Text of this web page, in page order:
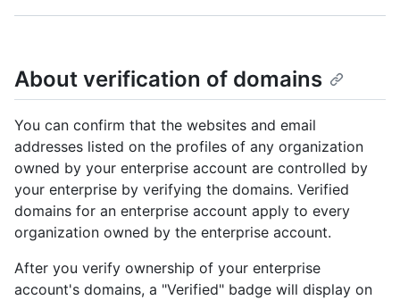
About verification of domains
You can confirm that the websites and email
addresses listed on the profiles of any organization
owned by your enterprise account are controlled by
your enterprise by verifying the domains. Verified
domains for an enterprise account apply to every
organization owned by the enterprise account.
After you verify ownership of your enterprise
account's domains, a "Verified" badge will display on